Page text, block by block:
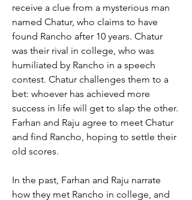
receive a clue from a mysterious man
named Chatur, who claims to have
found Rancho after 10 years. Chatur
was their rival in college, who was
humiliated by Rancho in a speech
contest. Chatur challenges them to a
bet: whoever has achieved more
success in life will get to slap the other.
Farhan and Raju agree to meet Chatur
and find Rancho, hoping to settle their
old scores.
In the past, Farhan and Raju narrate
how they met Rancho in college, and